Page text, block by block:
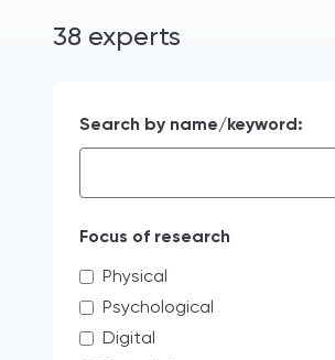
38 experts
Search by name/keyword:
Focus of research
Physical
Psychological
Digital